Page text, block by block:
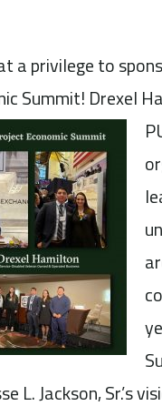
a privilege to
Summit! Drexel
L. Jackson,